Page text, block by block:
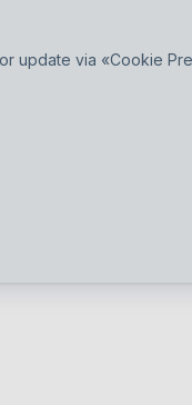
update via «Cookie